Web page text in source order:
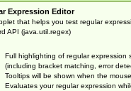
Expression Editor
that helps you test regular
API (java.util.regex)
Full highlighting of regular expression
(including bracket matching, error
Tooltips will be shown when the
Evaluates your regular expression